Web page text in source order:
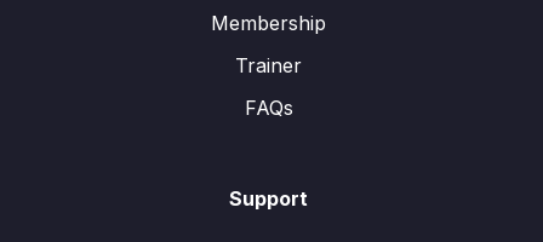
Membership
Trainer
FAQs
Support